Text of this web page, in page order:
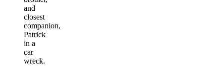
and
closest
companion,
Patrick
in a
car
wreck.